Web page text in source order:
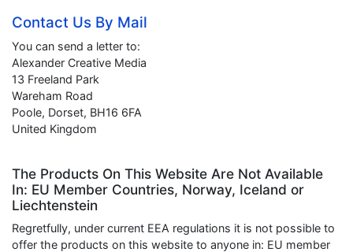
Contact Us By Mail
You can send a letter to:
Alexander Creative Media
13 Freeland Park
Wareham Road
Poole, Dorset, BH16 6FA
United Kingdom
The Products On This Website Are Not Available
In: EU Member Countries, Norway, Iceland or
Liechtenstein
Regretfully, under current EEA regulations it is not possible to
offer the products on this website to anyone in: EU member